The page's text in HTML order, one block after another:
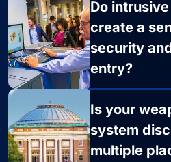
Do
create a
security
entry?
Is your
system
multiple